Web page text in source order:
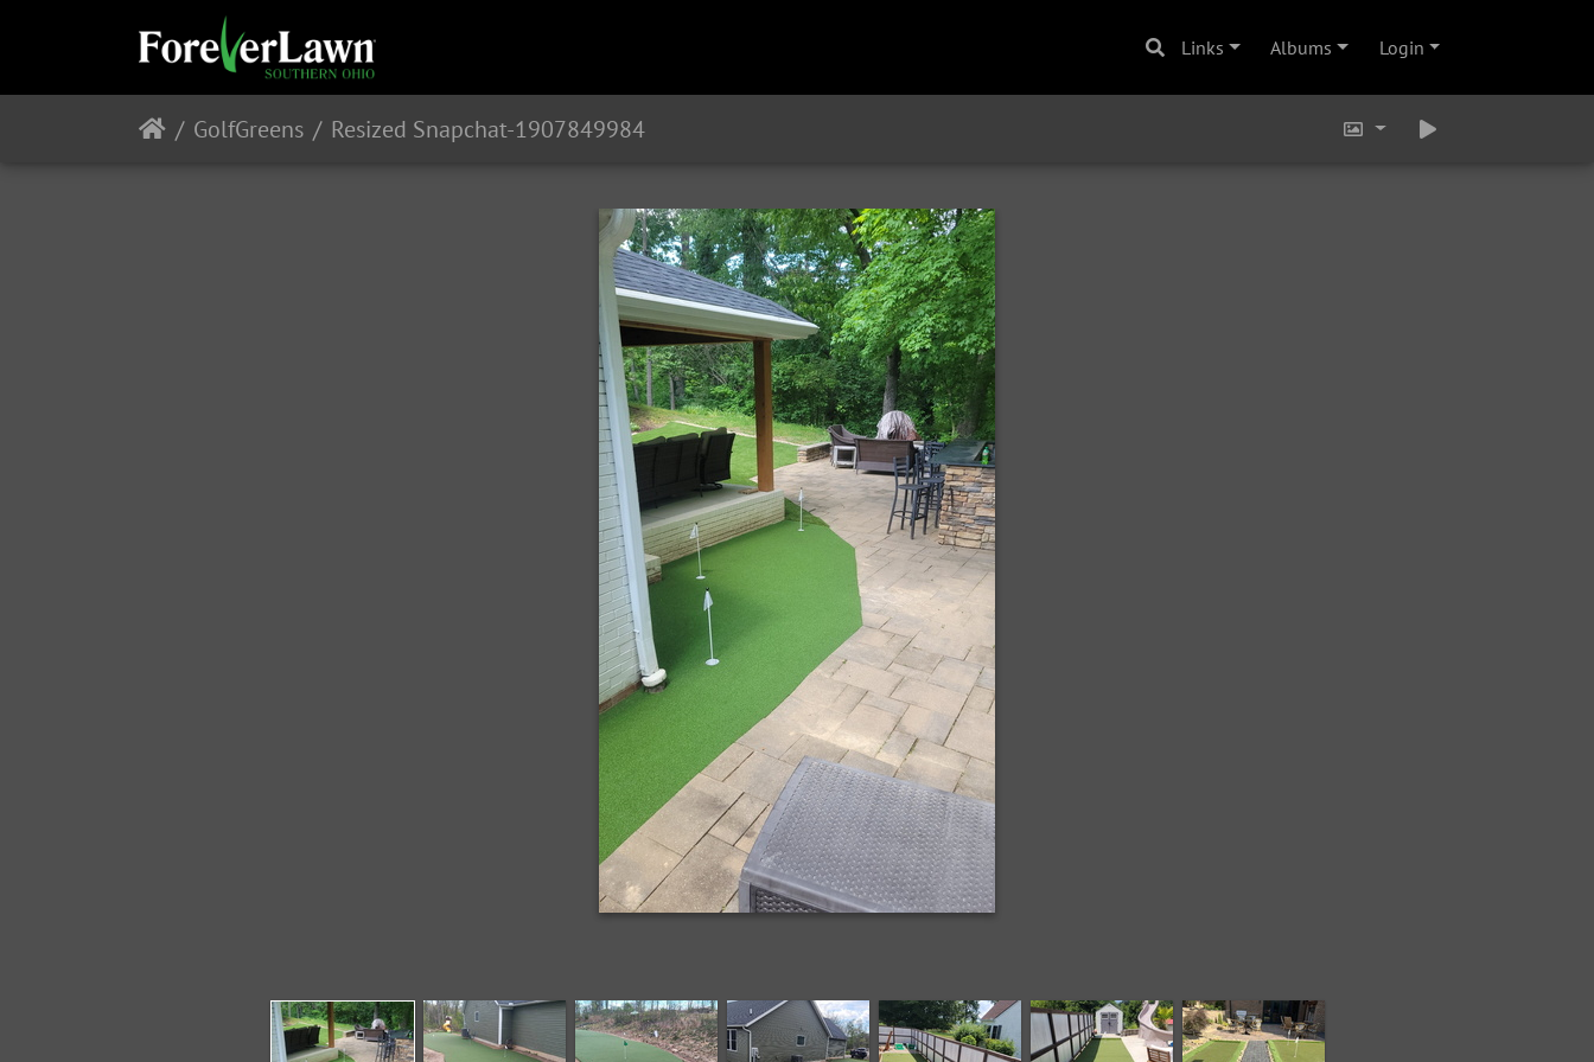
Links Albums Login
GolfGreens Resized Snapchat-1907849984